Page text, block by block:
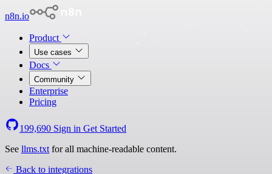
n8n.io
Product
Use cases
Docs
Community
Enterprise
Pricing
199,690 Sign in Get Started
See llms.txt for all machine-readable content.
Back to integrations